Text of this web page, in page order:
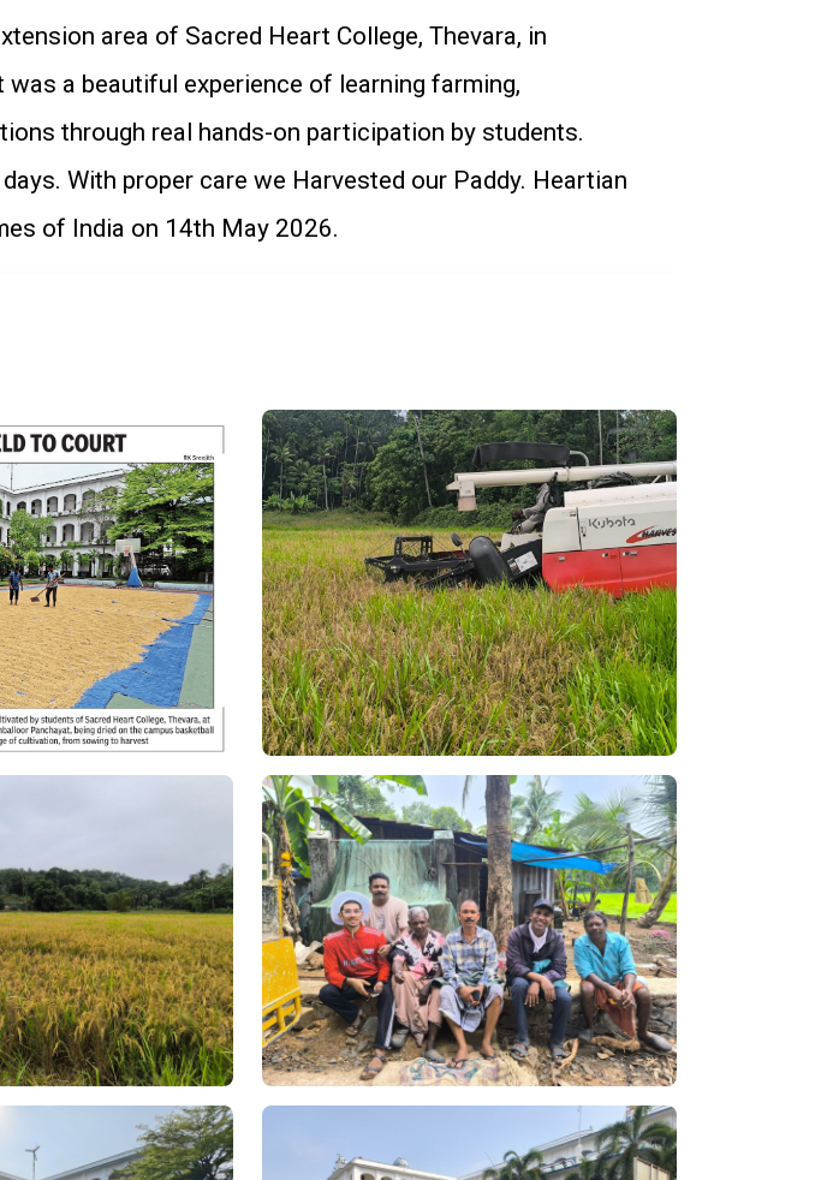
area of Sacred Heart College, Thevara, in
a beautiful experience of learning farming,
through real hands-on participation by students.
With proper care we Harvested our Paddy. Heartian
of India on 14th May 2026.